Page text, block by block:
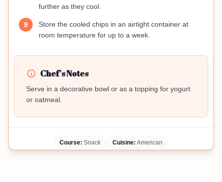
further as they cool.
9
Store the cooled chips in an airtight container at
room temperature for up to a week.
Chef's Notes
Serve in a decorative bowl or as a topping for yogurt
or oatmeal.
Course: Snack Cuisine: American